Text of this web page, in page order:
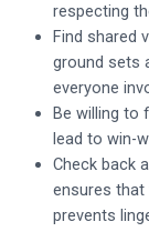
respecting
Find shared
ground sets
everyone
Be willing to
lead to win-
Check back
ensures
prevents